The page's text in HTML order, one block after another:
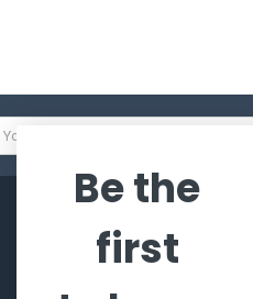
CATEGORIES
Be the
first